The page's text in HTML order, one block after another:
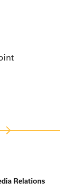
Relations